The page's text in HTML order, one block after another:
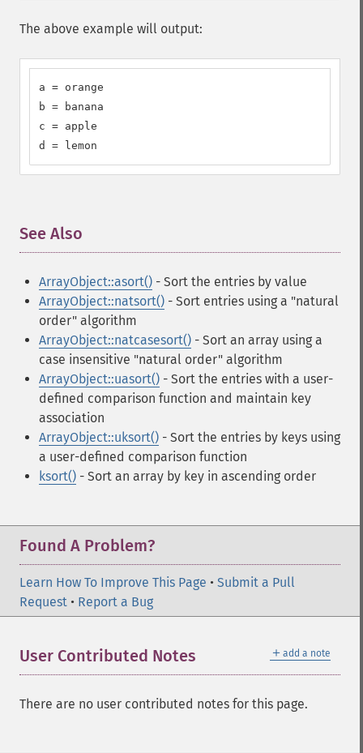
The above example will output:
a = orange
b = banana
c = apple
d = lemon
See Also
ArrayObject::asort() - Sort the entries by value
ArrayObject::natsort() - Sort entries using a "natural
order" algorithm
ArrayObject::natcasesort() - Sort an array using a
case insensitive "natural order" algorithm
ArrayObject::uasort() - Sort the entries with a user-
defined comparison function and maintain key
association
ArrayObject::uksort() - Sort the entries by keys using
a user-defined comparison function
ksort() - Sort an array by key in ascending order
Found A Problem?
Learn How To Improve This Page • Submit a Pull
Request • Report a Bug
＋ add a note
User Contributed Notes
There are no user contributed notes for this page.